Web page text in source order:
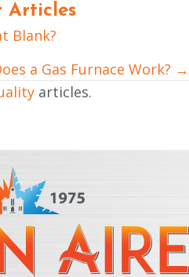
Articles
Blank?
a Gas Furnace Work? →
articles.